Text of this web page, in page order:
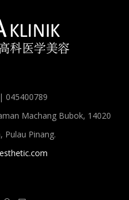
045400789
Machang Bubok, 14020
Pulau Pinang.